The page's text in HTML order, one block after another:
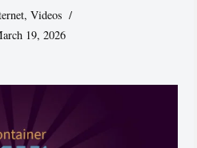
,Videos
19, 2026